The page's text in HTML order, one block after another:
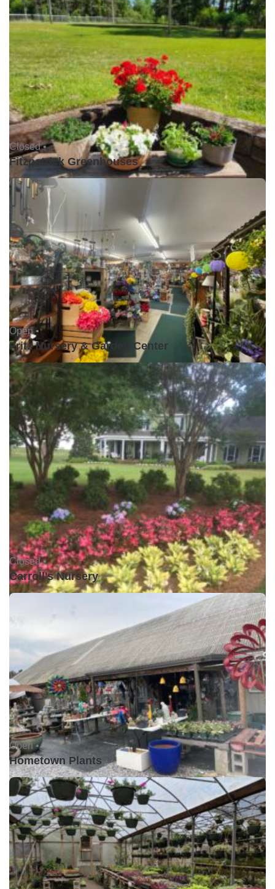
Closed •
Fitzpatrick Greenhouses
Open •
Fritz Nursery & Garden Center
Closed •
Carroll's Nursery
Open •
Hometown Plants